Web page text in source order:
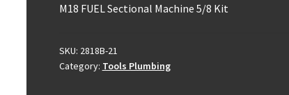
M18 FUEL Sectional Machine 5/8 Kit
SKU: 2818B-21
Category: Tools Plumbing